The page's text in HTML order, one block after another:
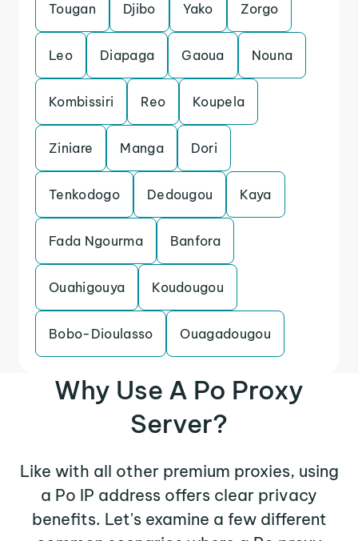
Tougan Djibo Yako Zorgo
Leo Diapaga Gaoua Nouna
Kombissiri Reo Koupela
Ziniare Manga Dori
Tenkodogo Dedougou Kaya
Fada Ngourma Banfora
Ouahigouya Koudougou
Bobo-Dioulasso Ouagadougou
Why Use A Po Proxy
Server?
Like with all other premium proxies, using
a Po IP address offers clear privacy
benefits. Let's examine a few different